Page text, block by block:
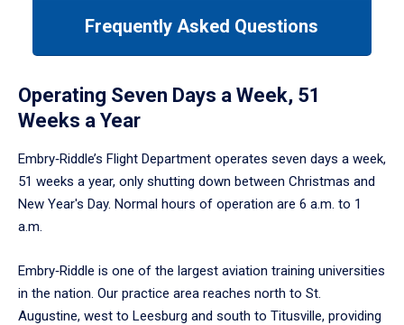
enter
a
tabpanel.
Frequently Asked Questions
Operating Seven Days a Week, 51
Weeks a Year
Embry‑Riddle’s Flight Department operates seven days a week,
51 weeks a year, only shutting down between Christmas and
New Year's Day. Normal hours of operation are 6 a.m. to 1
a.m.
Embry‑Riddle is one of the largest aviation training universities
in the nation. Our practice area reaches north to St.
Augustine, west to Leesburg and south to Titusville, providing